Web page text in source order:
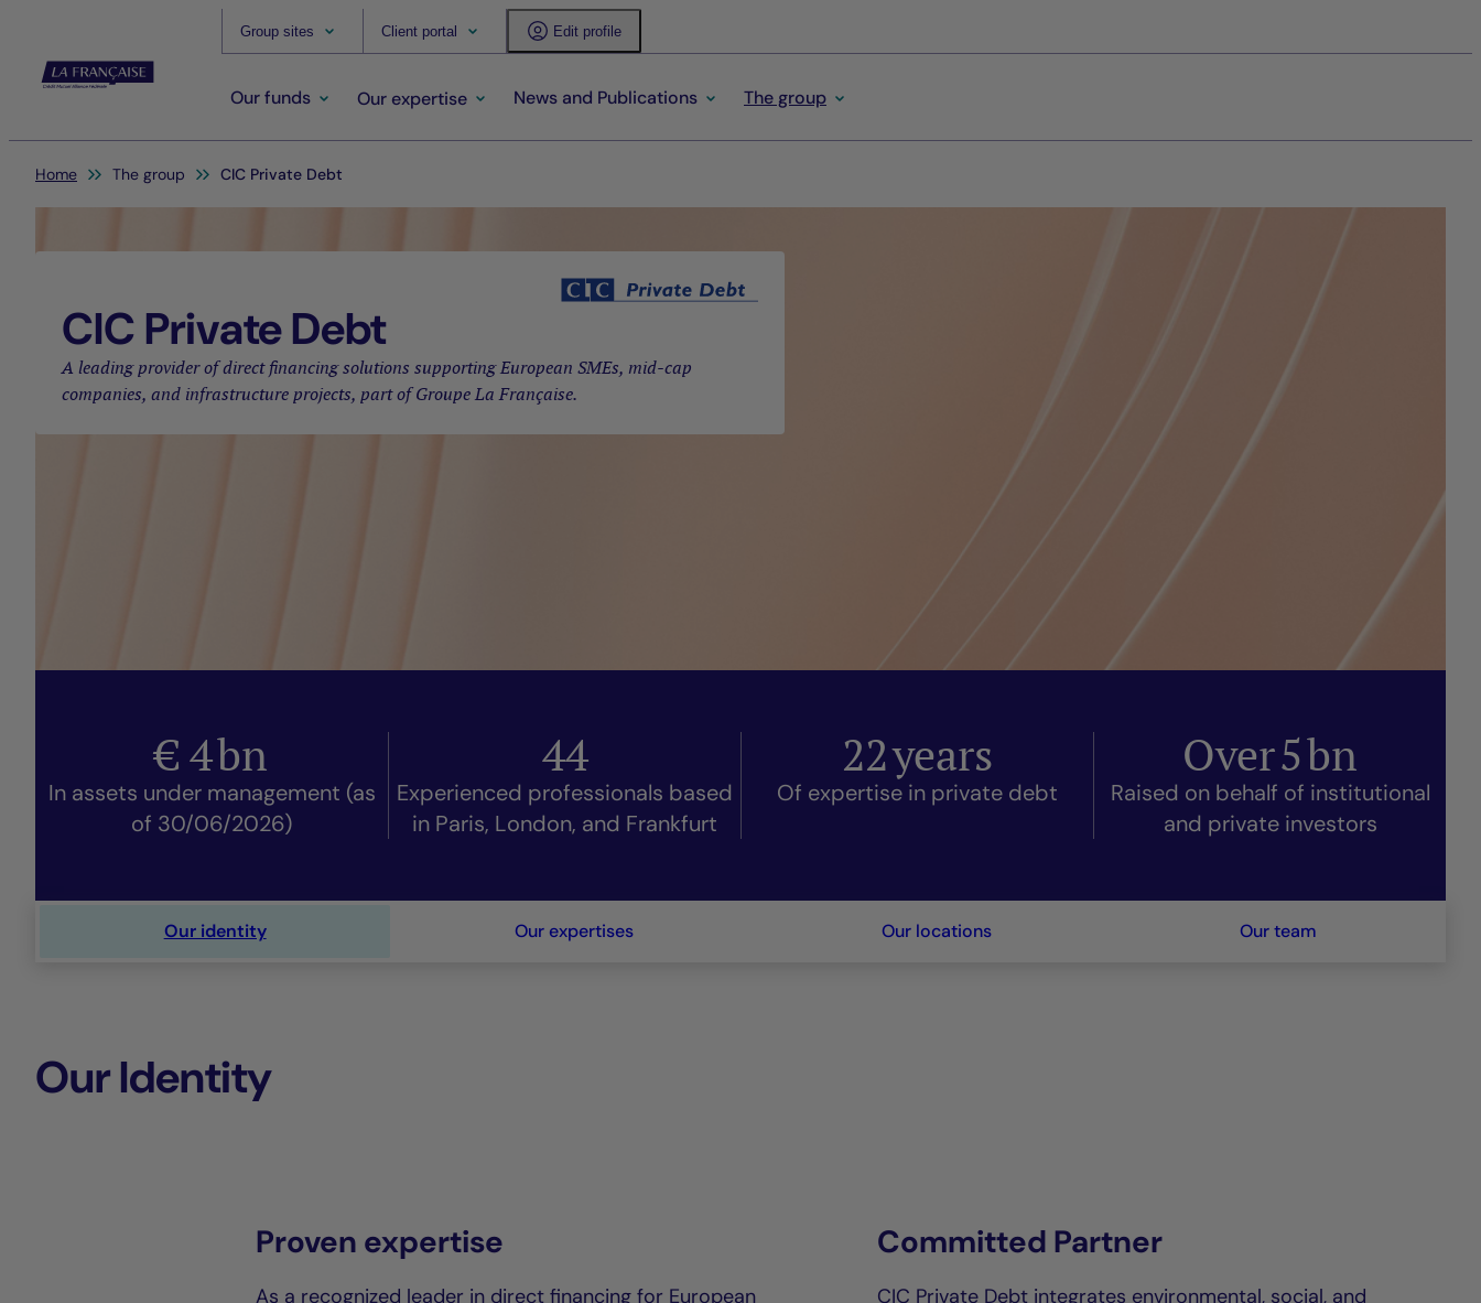
Group sites Client portal Edit profile
Our funds Our expertise News and Publications The group
You are here:
Home The group CIC Private Debt
CIC Private Debt
A leading provider of direct financing solutions supporting European SMEs, mid-cap
companies, and infrastructure projects, part of Groupe La Française.
€4bn
In assets under management (as
of 30/06/2026)
44
Experienced professionals based
in Paris, London, and Frankfurt
22years
Of expertise in private debt
Over5bn
Raised on behalf of institutional
and private investors
Our identity Our expertises Our locations Our team
Our Identity
Proven expertise
As a recognized leader in direct financing for European
Committed Partner
CIC Private Debt integrates environmental, social, and